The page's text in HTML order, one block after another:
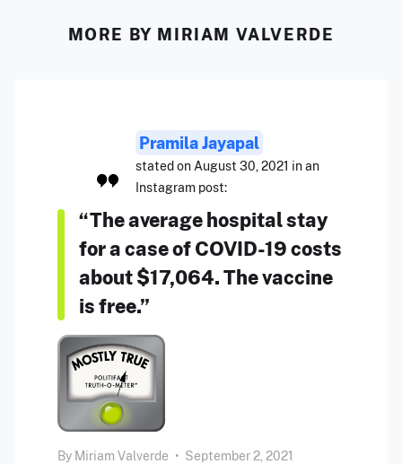
MORE BY MIRIAM VALVERDE
Pramila Jayapal
stated on August 30, 2021 in an
Instagram post:
“The average hospital stay
for a case of COVID-19 costs
about $17,064. The vaccine
is free.”
By Miriam Valverde • September 2, 2021